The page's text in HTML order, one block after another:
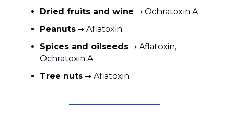
Dried fruits and wine → Ochratoxin A
Peanuts → Aflatoxin
Spices and oilseeds → Aflatoxin,
Ochratoxin A
Tree nuts → Aflatoxin